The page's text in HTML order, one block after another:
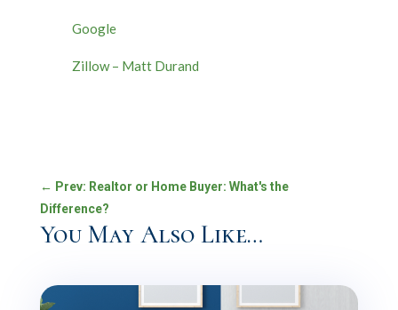
Google
Zillow – Matt Durand
← Prev: Realtor or Home Buyer: What's the
Difference?
You May Also Like…